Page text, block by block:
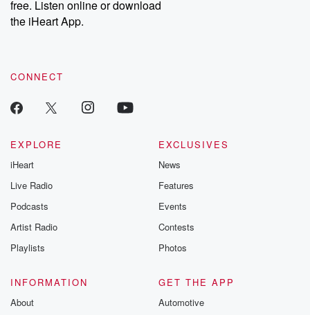
free. Listen online or download
the iHeart App.
CONNECT
EXPLORE
iHeart
Live Radio
Podcasts
Artist Radio
Playlists
EXCLUSIVES
News
Features
Events
Contests
Photos
INFORMATION
About
GET THE APP
Automotive